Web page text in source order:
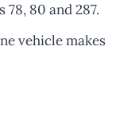
80 and 287.
vehicle makes